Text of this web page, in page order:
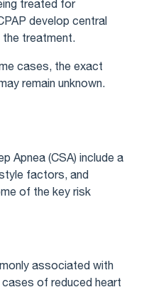
treated for
develop central
the treatment.
cases, the exact
remain unknown.
Apnea (CSA) include a
factors, and
of the key risk
associated with
cases of reduced heart